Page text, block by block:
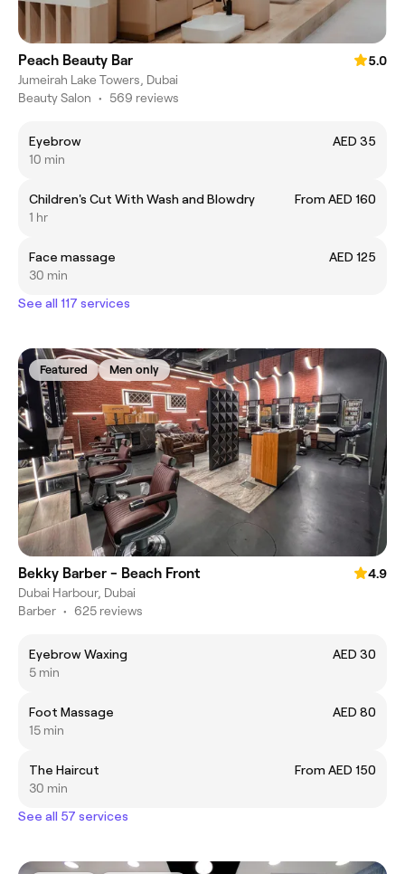
Peach Beauty Bar
5.0
Jumeirah Lake Towers, Dubai
Beauty Salon • 569 reviews
Eyebrow
AED 35
10 min
Children's Cut With Wash and Blowdry
From AED 160
1 hr
Face massage
AED 125
30 min
See all 117 services
Featured Men only
Bekky Barber - Beach Front
4.9
Dubai Harbour, Dubai
Barber • 625 reviews
Eyebrow Waxing
AED 30
5 min
Foot Massage
AED 80
15 min
The Haircut
From AED 150
30 min
See all 57 services